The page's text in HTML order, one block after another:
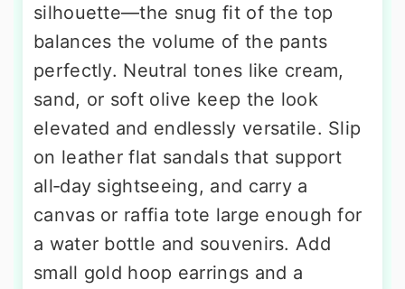
silhouette—the snug fit of the top
balances the volume of the pants
perfectly. Neutral tones like cream,
sand, or soft olive keep the look
elevated and endlessly versatile. Slip
on leather flat sandals that support
all‑day sightseeing, and carry a
canvas or raffia tote large enough for
a water bottle and souvenirs. Add
small gold hoop earrings and a